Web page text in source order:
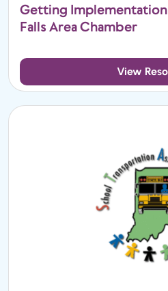
Getting
Falls Area Chamber
View